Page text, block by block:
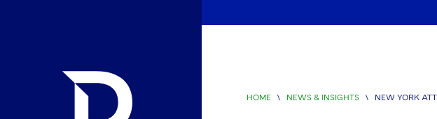
HOME \ NEWS & INSIGHTS \ NEW YORK